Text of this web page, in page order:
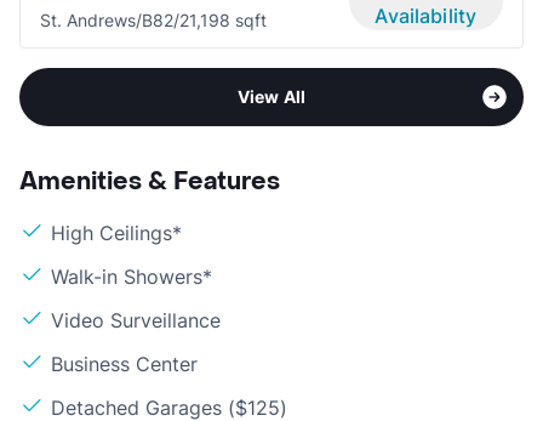
St. Andrews/B82/21,198 sqft
Availability
View All
Amenities & Features
High Ceilings*
Walk-in Showers*
Video Surveillance
Business Center
Detached Garages ($125)